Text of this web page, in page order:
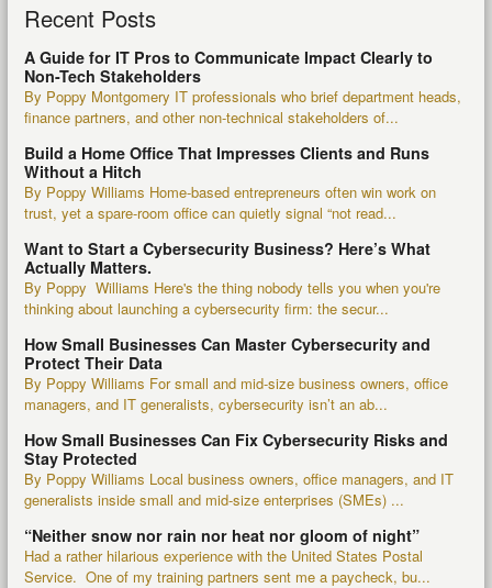
Recent Posts
A Guide for IT Pros to Communicate Impact Clearly to
Non-Tech Stakeholders
By Poppy Montgomery IT professionals who brief department heads,
finance partners, and other non-technical stakeholders of...
Build a Home Office That Impresses Clients and Runs
Without a Hitch
By Poppy Williams Home-based entrepreneurs often win work on
trust, yet a spare-room office can quietly signal “not read...
Want to Start a Cybersecurity Business? Here’s What
Actually Matters.
By Poppy Williams Here's the thing nobody tells you when you're
thinking about launching a cybersecurity firm: the secur...
How Small Businesses Can Master Cybersecurity and
Protect Their Data
By Poppy Williams For small and mid-size business owners, office
managers, and IT generalists, cybersecurity isn’t an ab...
How Small Businesses Can Fix Cybersecurity Risks and
Stay Protected
By Poppy Williams Local business owners, office managers, and IT
generalists inside small and mid-size enterprises (SMEs) ...
“Neither snow nor rain nor heat nor gloom of night”
Had a rather hilarious experience with the United States Postal
Service. One of my training partners sent me a paycheck, bu...